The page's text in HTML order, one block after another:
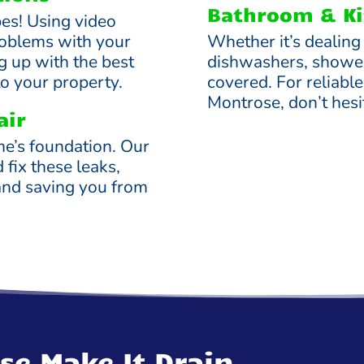
Using video
with your
up with the best
your property.
foundation. Our
these leaks,
saving you from
Bathroom &
Whether it’s
dishwashers,
covered. For
Montrose, don’t